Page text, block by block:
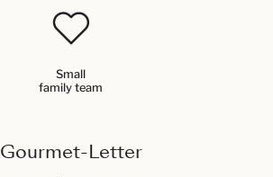
Small
family team
Gourmet-Letter